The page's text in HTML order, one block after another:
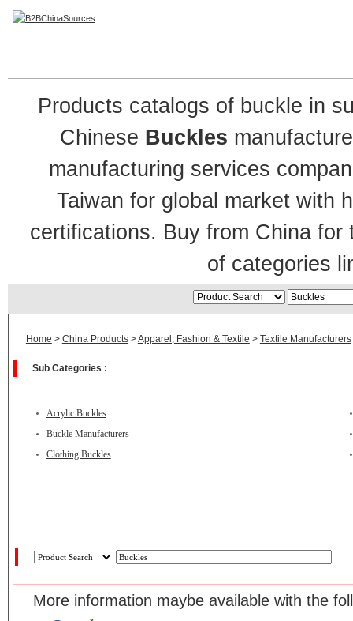
Products catalogs of buckle in
Chinese Buckles
manufacturing services
Taiwan for global market with
certifications. Buy from China
of categories
Home > China Products>Apparel, Fashion & Textile > Textile Manufacturers
Sub Categories :
Acrylic Buckles
Buckle Manufacturers
Clothing Buckles
More information maybe available with the